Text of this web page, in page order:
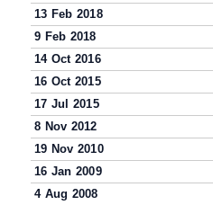
13 Feb 2018
9 Feb 2018
14 Oct 2016
16 Oct 2015
17 Jul 2015
8 Nov 2012
19 Nov 2010
16 Jan 2009
4 Aug 2008